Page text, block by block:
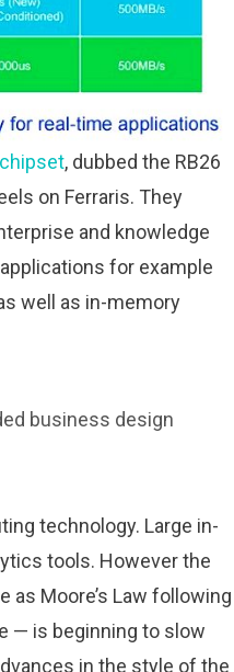
, dubbed the RB26
on Ferraris. They
and knowledge
for example
well as in-memory
business design
technology. Large in-
tools. However the
Moore’s Law following
— is beginning to slow
in the style of the